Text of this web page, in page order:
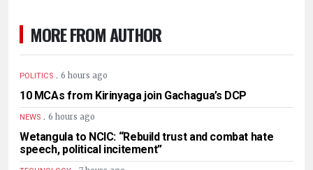
MORE FROM AUTHOR
POLITICS . 6 hours ago
10 MCAs from Kirinyaga join Gachagua’s DCP
NEWS . 6 hours ago
Wetangula to NCIC: “Rebuild trust and combat hate
speech, political incitement”